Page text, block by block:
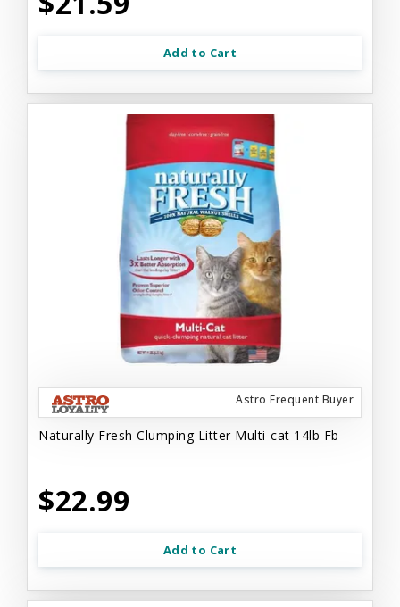
Add to Cart
Astro Frequent Buyer
Naturally Fresh Clumping Litter Multi-cat 14lb Fb
$22.99
Add to Cart